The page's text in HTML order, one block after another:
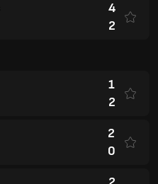
4
2
1
2
2
0